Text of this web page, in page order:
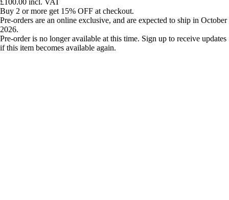
Buy 2 or more get 15% OFF at checkout.
Pre-orders are an online exclusive, and are expected to ship in October
2026.
Pre-order is no longer available at this time. Sign up to receive updates
if this item becomes available again.